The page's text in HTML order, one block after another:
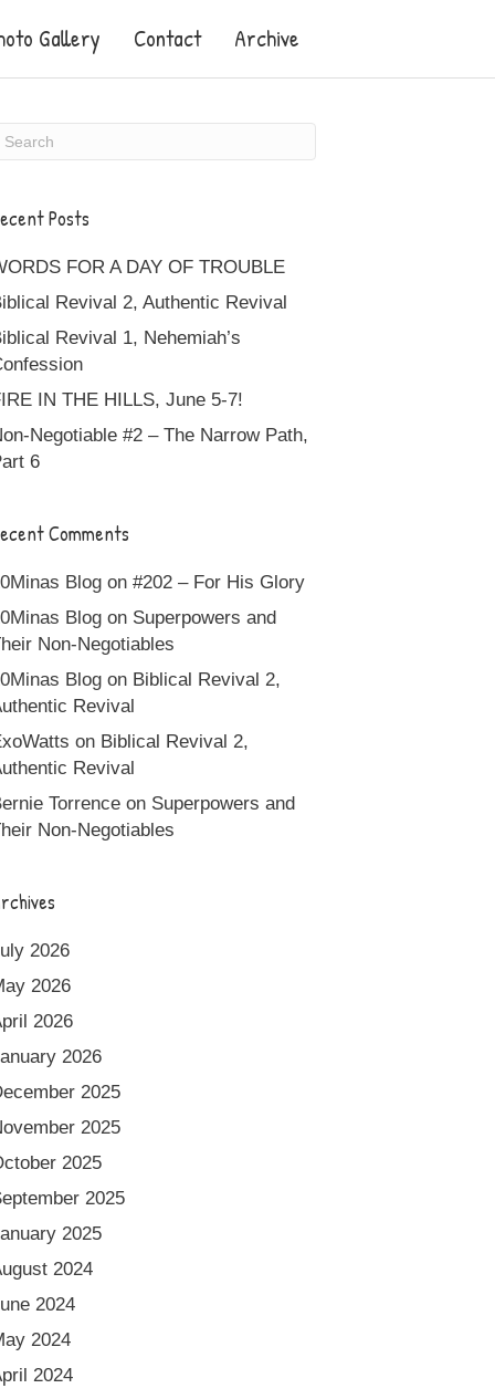
Gallery Contact Archive
Posts
FOR A DAY OF TROUBLE
Revival 2, Authentic Revival
Revival 1, Nehemiah’s
IN THE HILLS, June 5-7!
Negotiable #2 – The Narrow Path,
6
Comments
Blog on #202 – For His Glory
Blog on Superpowers and
Non-Negotiables
Blog on Biblical Revival 2,
Revival
on Biblical Revival 2,
Revival
Torrence on Superpowers and
Non-Negotiables
2026
2026
2026
2026
2025
2025
2025
2025
2025
2024
2024
2024
2024